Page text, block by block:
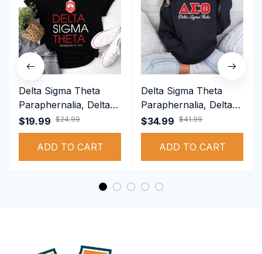
Delta Sigma Theta
Paraphernalia, Delta
Sigma Theta Sorority,
Deltas 1913 T-shirt
$19.99 $24.99
ADD TO CART
Delta Sigma Theta
Paraphernalia, Delta
Sigma Theta Sorority,
Deltas 1913
Performance Hoodie
$34.99 $41.99
ADD TO CART